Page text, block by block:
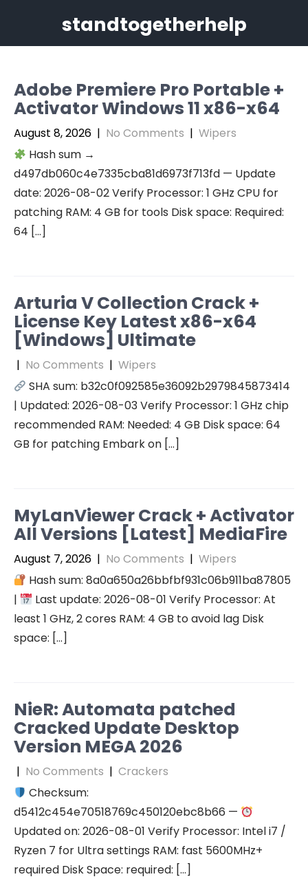
standtogetherhelp
Adobe Premiere Pro Portable +
Activator Windows 11 x86-x64
August 8, 2026 | No Comments | Wipers
Hash sum →
d497db060c4e7335cba81d6973f713fd — Update
date: 2026-08-02 Verify Processor: 1 GHz CPU for
patching RAM: 4 GB for tools Disk space: Required:
64 […]
Arturia V Collection Crack +
License Key Latest x86-x64
[Windows] Ultimate
| No Comments | Wipers
SHA sum: b32c0f092585e36092b2979845873414
| Updated: 2026-08-03 Verify Processor: 1 GHz chip
recommended RAM: Needed: 4 GB Disk space: 64
GB for patching Embark on […]
MyLanViewer Crack + Activator
All Versions [Latest] MediaFire
August 7, 2026 | No Comments | Wipers
Hash sum: 8a0a650a26bbfbf931c06b911ba87805
|
Last update: 2026-08-01 Verify Processor: At
least 1 GHz, 2 cores RAM: 4 GB to avoid lag Disk
space: […]
NieR: Automata patched
Cracked Update Desktop
Version MEGA 2026
| No Comments | Crackers
Checksum:
d5412c454e70518769c450120ebc8b66 —
Updated on: 2026-08-01 Verify Processor: Intel i7 /
Ryzen 7 for Ultra settings RAM: fast 5600MHz+
required Disk Space: required: […]